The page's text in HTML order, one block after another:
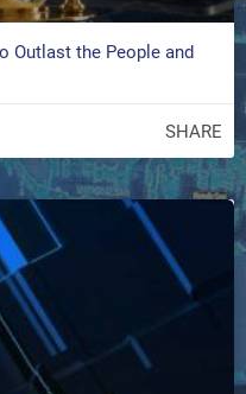
Outlast the People and
SHARE